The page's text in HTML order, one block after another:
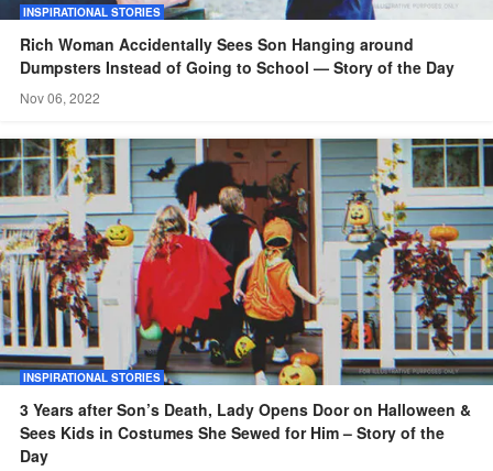
INSPIRATIONAL STORIES
Rich Woman Accidentally Sees Son Hanging around
Dumpsters Instead of Going to School — Story of the Day
Nov 06, 2022
INSPIRATIONAL STORIES
3 Years after Son’s Death, Lady Opens Door on Halloween &
Sees Kids in Costumes She Sewed for Him – Story of the
Day